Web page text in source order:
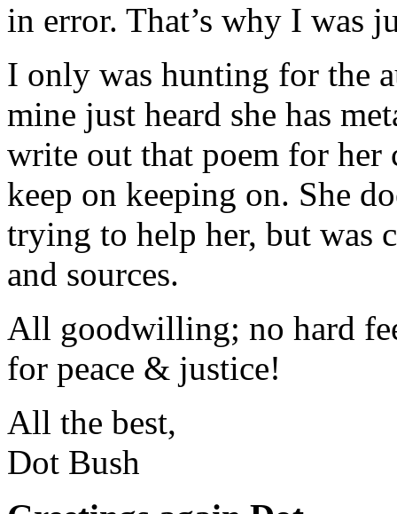
in error. That’s why I was
I only was hunting for the
mine just heard she has
write out that poem for her
keep on keeping on. She
trying to help her, but was
and sources.
All goodwilling; no hard
for peace & justice!
All the best,
Dot Bush